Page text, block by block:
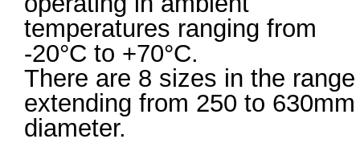
temperatures ranging from
-20°C to +70°C.
There are 8 sizes in the range
extending from 250 to 630mm
diameter.